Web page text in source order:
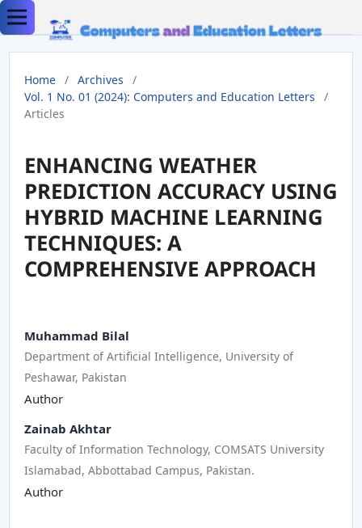
Home / Archives
/
Vol. 1 No. 01 (2024): Computers and Education Letters
/
Articles
ENHANCING WEATHER
PREDICTION ACCURACY USING
HYBRID MACHINE LEARNING
TECHNIQUES: A
COMPREHENSIVE APPROACH
Muhammad Bilal
Department of Artificial Intelligence, University of
Peshawar, Pakistan
Author
Zainab Akhtar
Faculty of Information Technology, COMSATS University
Islamabad, Abbottabad Campus, Pakistan.
Author